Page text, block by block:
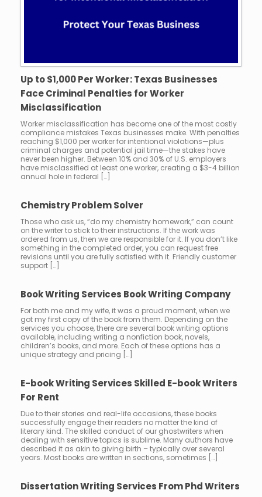
Up to $1,000 Per Worker: Texas Businesses
Face Criminal Penalties for Worker
Misclassification
Worker misclassification has become one of the most costly
compliance mistakes Texas businesses make. With penalties
reaching $1,000 per worker for intentional violations—plus
criminal charges and potential jail time—the stakes have
never been higher. Between 10% and 30% of U.S. employers
have misclassified at least one worker, creating a $3-4 billion
annual hole in federal […]
Chemistry Problem Solver
Those who ask us, “do my chemistry homework,” can count
on the writer to stick to their instructions. If the work was
ordered from us, then we are responsible for it. If you don’t like
something in the completed order, you can request free
revisions until you are fully satisfied with it. Friendly customer
support […]
Book Writing Services Book Writing Company
For both me and my wife, it was a proud moment, when we
got my first copy of the book from them. Depending on the
services you choose, there are several book writing options
available, including writing a nonfiction book, novels,
children’s books, and more. Each of these options has a
unique strategy and pricing […]
E-book Writing Services Skilled E-book Writers
For Rent
Due to their stories and real-life occasions, these books
successfully engage their readers no matter the kind of
literary kind. The skilled conduct of our ghostwriters when
dealing with sensitive topics is sublime. Many authors have
described it as akin to giving birth – typically over several
years. Most books are written in sections, sometimes […]
Dissertation Writing Services From Phd Writers